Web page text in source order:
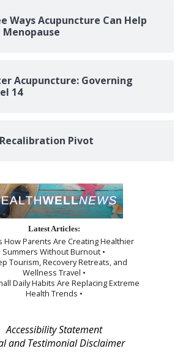
Ways Acupuncture Can Help
Acupuncture: Governing
14
Pivot
Latest Articles:
How Parents Are Creating Healthier
Summers Without Burnout •
Tourism, Recovery Retreats, and
Wellness Travel •
Daily Habits Are Replacing Extreme
Health Trends •
Accessibility Statement
and Testimonial Disclaimer